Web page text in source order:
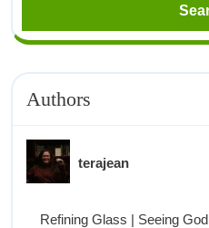
Authors
terajean
Refining Glass | Seeing God